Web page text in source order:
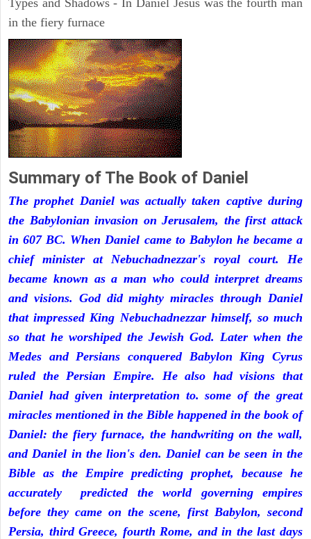
Types and Shadows - In Daniel Jesus was the fourth man
in the fiery furnace
Summary of The Book of Daniel
The prophet Daniel was actually taken captive during
the Babylonian invasion on Jerusalem, the first attack
in 607 BC. When Daniel came to Babylon he became a
chief minister at Nebuchadnezzar's royal court. He
became known as a man who could interpret dreams
and visions. God did mighty miracles through Daniel
that impressed King Nebuchadnezzar himself, so much
so that he worshiped the Jewish God. Later when the
Medes and Persians conquered Babylon King Cyrus
ruled the Persian Empire. He also had visions that
Daniel had given interpretation to. some of the great
miracles mentioned in the Bible happened in the book of
Daniel: the fiery furnace, the handwriting on the wall,
and Daniel in the lion's den. Daniel can be seen in the
Bible as the Empire predicting prophet, because he
accurately predicted the world governing empires
before they came on the scene, first Babylon, second
Persia, third Greece, fourth Rome, and in the last days